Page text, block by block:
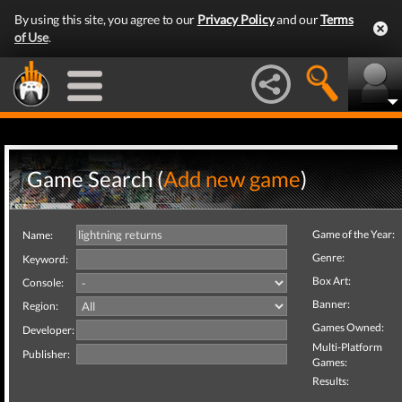
By using this site, you agree to our Privacy Policyand ourTerms
of Use.
Game Search (Add new game)
Name:
Keyword:
Console:
Region:
Developer:
Publisher:
Game of the Year:
Genre:
Box Art:
Banner:
Games Owned:
Multi-Platform
Games:
Results: